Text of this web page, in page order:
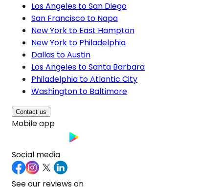
Los Angeles to San Diego
San Francisco to Napa
New York to East Hampton
New York to Philadelphia
Dallas to Austin
Los Angeles to Santa Barbara
Philadelphia to Atlantic City
Washington to Baltimore
Contact us
Mobile app
Social media
See our reviews on